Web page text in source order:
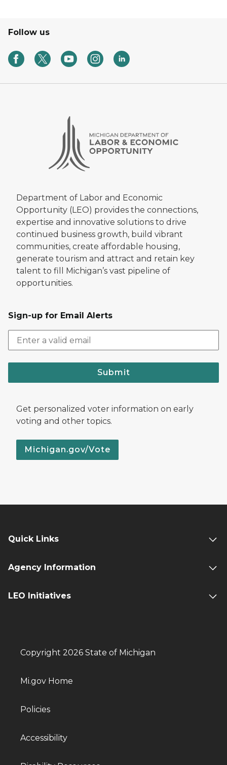
Follow us
Department of Labor and Economic
Opportunity (LEO) provides the connections,
expertise and innovative solutions to drive
continued business growth, build vibrant
communities, create affordable housing,
generate tourism and attract and retain key
talent to fill Michigan’s vast pipeline of
opportunities.
Sign-up for Email Alerts
Submit
Get personalized voter information on early
voting and other topics.
Michigan.gov/Vote
Quick Links
Agency Information
LEO Initiatives
Copyright 2026 State of Michigan
Mi.gov Home
Policies
Accessibility